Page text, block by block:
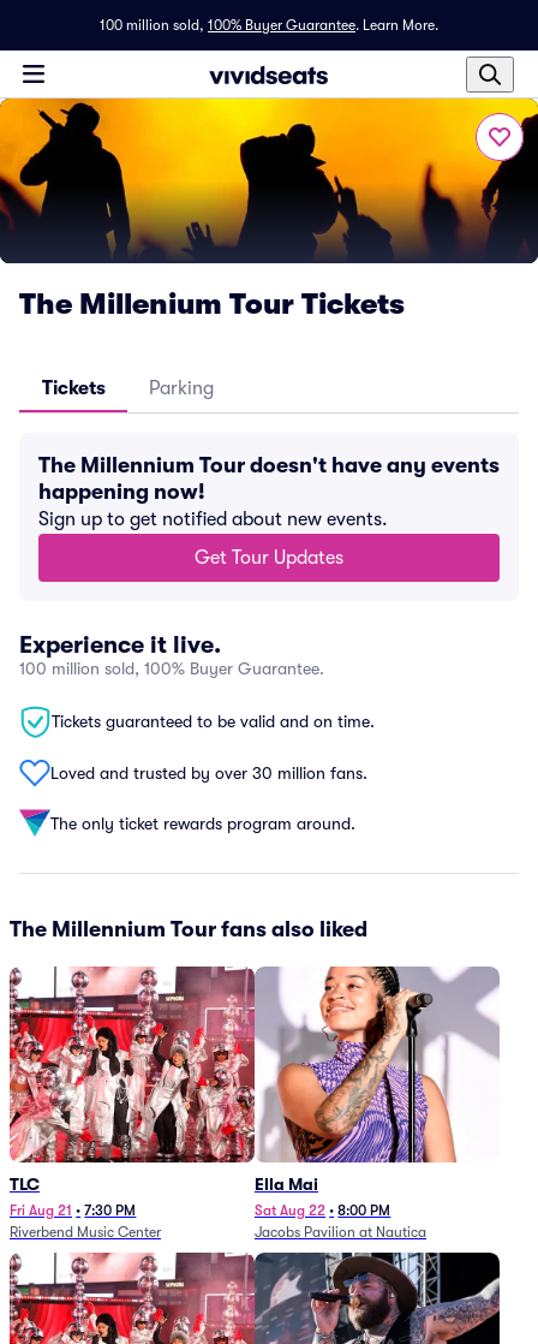
100 million sold, 100% Buyer Guarantee. Learn More.
The Millenium Tour Tickets
Tickets Parking
The Millennium Tour doesn't have any events
happening now!
Sign up to get notified about new events.
Get Tour Updates
Experience it live.
100 million sold, 100% Buyer Guarantee.
Tickets guaranteed to be valid and on time.
Loved and trusted by over 30 million fans.
The only ticket rewards program around.
The Millennium Tour fans also liked
TLC
Fri Aug 21 • 7:30 PM
Riverbend Music Center
Ella Mai
Sat Aug 22 • 8:00 PM
Jacobs Pavilion at Nautica